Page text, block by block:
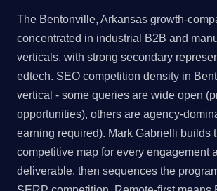
The Bentonville, Arkansas growth-
concentrated in industrial B2B and
verticals, with strong secondary
edtech. SEO competition density in
vertical - some queries are wide open
opportunities), others are agency-
earning required). Mark Gabrielli builds
competitive map for every engagement
deliverable, then sequences the